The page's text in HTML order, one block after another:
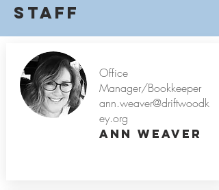
Staff
Office
Manager/Bookkeeper
ann.weaver@driftwoodk
ey.org
Ann Weaver